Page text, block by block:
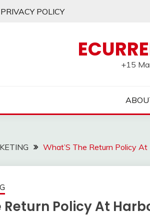
PRIVACY POLICY
+15
What’S The Return Policy
Return Policy At